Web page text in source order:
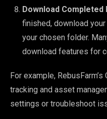
Download Completed
finished, download
your chosen folder.
download features for
For example,
tracking and asset
settings or troubleshoot